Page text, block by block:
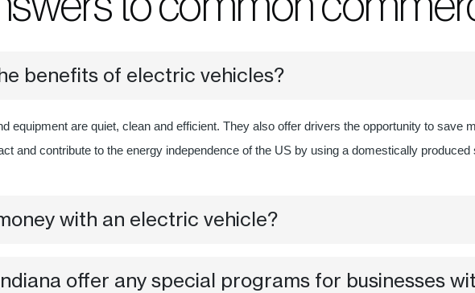
benefits of electric vehicles?
equipment are quiet, clean and efficient. They also offer drivers the opportunity to save
and contribute to the energy independence of the US by using a domestically produced
with an electric vehicle?
offer any special programs for businesses